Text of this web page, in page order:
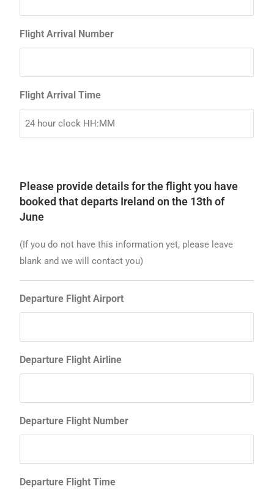
Flight Arrival Number
Flight Arrival Time
Please provide details for the flight you have
booked that departs Ireland on the 13th of
June
(If you do not have this information yet, please leave
blank and we will contact you)
Departure Flight Airport
Departure Flight Airline
Departure Flight Number
Departure Flight Time